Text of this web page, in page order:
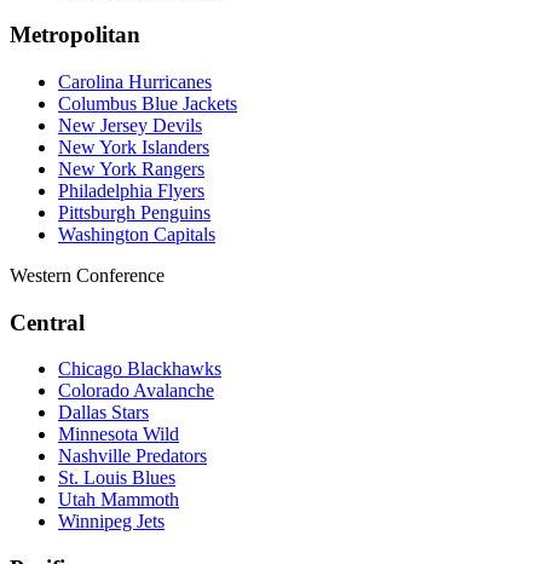
Metropolitan
Carolina Hurricanes
Columbus Blue Jackets
New Jersey Devils
New York Islanders
New York Rangers
Philadelphia Flyers
Pittsburgh Penguins
Washington Capitals
Western Conference
Central
Chicago Blackhawks
Colorado Avalanche
Dallas Stars
Minnesota Wild
Nashville Predators
St. Louis Blues
Utah Mammoth
Winnipeg Jets